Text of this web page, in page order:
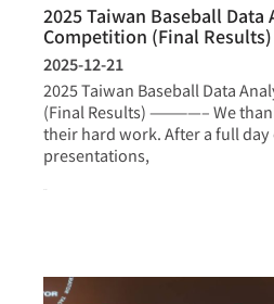
2025 Taiwan Baseball Data
Competition (Final Results)
2025-12-21
2025 Taiwan Baseball Data
(Final Results) ————– We
their hard work. After a full
presentations,